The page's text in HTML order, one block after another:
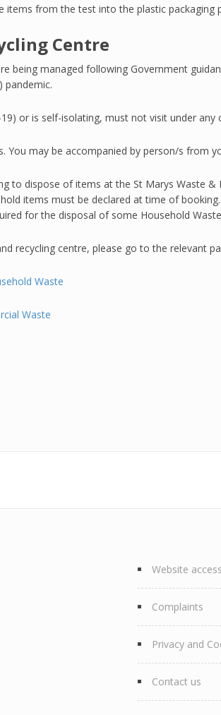
from the test into the plastic
Centre
being managed following Government
pandemic.
or is self-isolating, must not visit under any
You may be accompanied by person/s from
to dispose of items at the St Marys Waste
items must be declared at time of
for the disposal of some Household
recycling centre, please go to the relevant
Waste
Waste
Website
Complaints
Privacy and
Contact us